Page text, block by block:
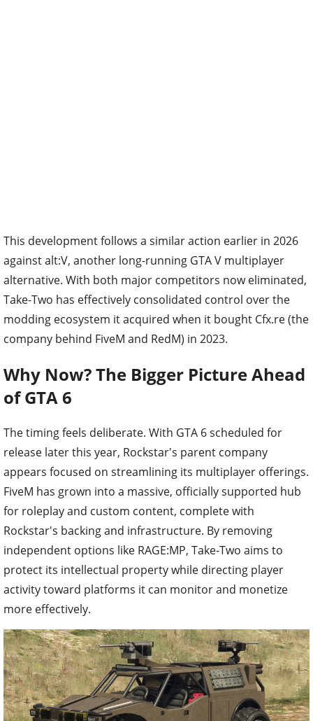
This development follows a similar action earlier in 2026
against alt:V, another long-running GTA V multiplayer
alternative. With both major competitors now eliminated,
Take-Two has effectively consolidated control over the
modding ecosystem it acquired when it bought Cfx.re (the
company behind FiveM and RedM) in 2023.
Why Now? The Bigger Picture Ahead
of GTA 6
The timing feels deliberate. With GTA 6 scheduled for
release later this year, Rockstar's parent company
appears focused on streamlining its multiplayer offerings.
FiveM has grown into a massive, officially supported hub
for roleplay and custom content, complete with
Rockstar's backing and infrastructure. By removing
independent options like RAGE:MP, Take-Two aims to
protect its intellectual property while directing player
activity toward platforms it can monitor and monetize
more effectively.